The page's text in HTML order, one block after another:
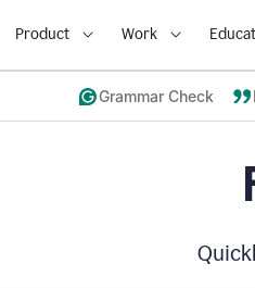
Product Work
Grammar Check